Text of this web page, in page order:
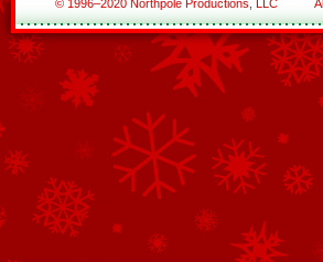
© 1996–2020 Northpole Productions, LLC